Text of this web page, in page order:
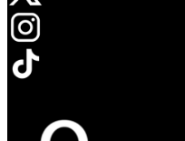
Opens in new tab